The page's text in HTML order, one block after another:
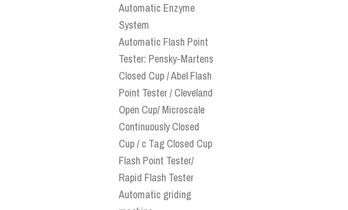
Automatic Enzyme
System
Automatic Flash Point
Tester: Pensky-Martens
Closed Cup / Abel Flash
Point Tester / Cleveland
Open Cup/ Microscale
Continuously Closed
Cup / c Tag Closed Cup
Flash Point Tester/
Rapid Flash Tester
Automatic griding